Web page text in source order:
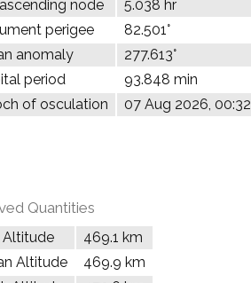
node
5.038 hr
perigee
82.501°
anomaly
277.613°
period
93.848 min
of osculation
07 Aug 2026, 00:32
Quantities
Altitude
469.1 km
Altitude
469.9 km